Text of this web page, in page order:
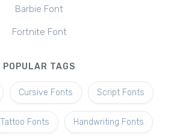
Barbie Font
Fortnite Font
POPULAR TAGS
Cursive Fonts Script Fonts
Tattoo Fonts Handwriting Fonts